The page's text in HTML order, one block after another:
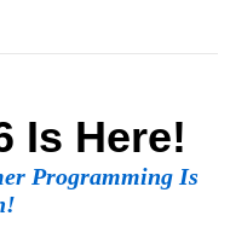
Is Here!
Programming Is